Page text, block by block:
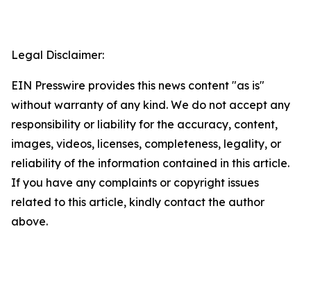
Legal Disclaimer:
EIN Presswire provides this news content "as is"
without warranty of any kind. We do not accept any
responsibility or liability for the accuracy, content,
images, videos, licenses, completeness, legality, or
reliability of the information contained in this article.
If you have any complaints or copyright issues
related to this article, kindly contact the author
above.